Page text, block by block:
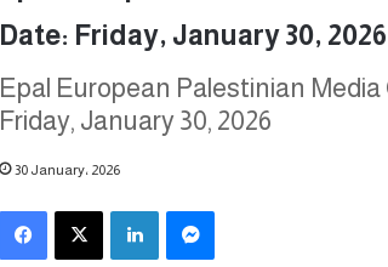
Date: Friday, January 30, 2026
Epal European Palestinian
Friday, January 30, 2026
30 January، 2026
Facebook X LinkedIn